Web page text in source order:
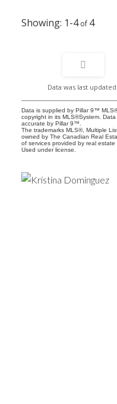
1-4 4
Data was last updated
Data is supplied by Pillar 9™
copyright in its MLS®System.
accurate by Pillar 9™.
The trademarks MLS®, Multiple
owned by The Canadian Real
of services provided by real estate
Used under license.